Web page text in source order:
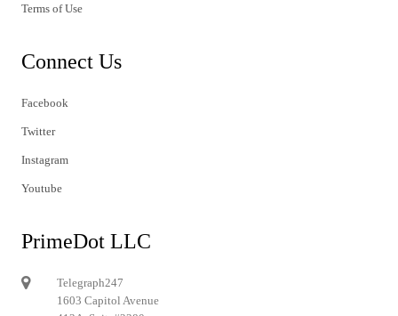
Terms of Use
Connect Us
Facebook
Twitter
Instagram
Youtube
PrimeDot LLC
Telegraph247
1603 Capitol Avenue